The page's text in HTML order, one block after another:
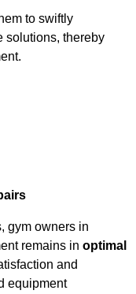
to swiftly
solutions, thereby
gym owners in
remains in optimal
and
equipment